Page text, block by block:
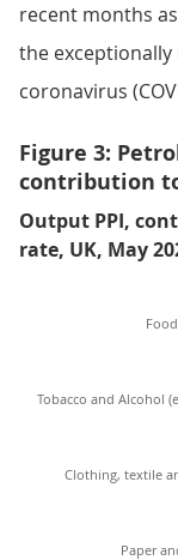
recent months
the
coronavirus
Figure 3:
contribution
Output PPI,
rate, UK, May
Tobacco and Alcohol
Clothing, textile
Paper